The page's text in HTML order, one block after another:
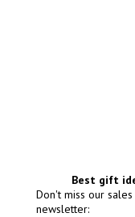
Best gift
Don't miss our
newsletter: